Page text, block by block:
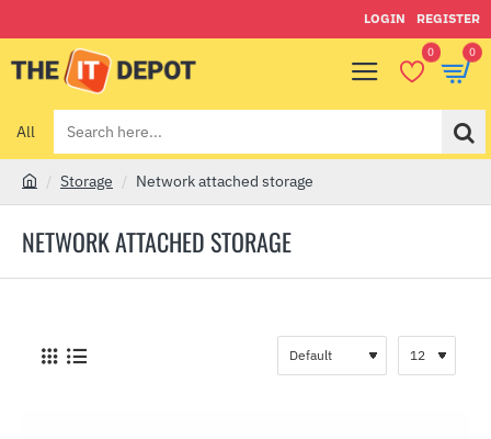
LOGIN REGISTER
0 0
All
Search
here...
NETWORK ATTACHED STORAGE
m
Storage Network attached storage